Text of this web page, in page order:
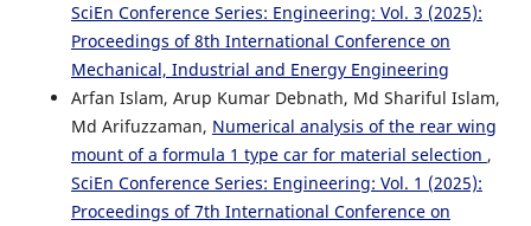
SciEn Conference Series: Engineering: Vol. 3 (2025):
Proceedings of 8th International Conference on
Mechanical, Industrial and Energy Engineering
Arfan Islam, Arup Kumar Debnath, Md Shariful Islam,
Md Arifuzzaman, Numerical analysis of the rear wing
mount of a formula 1 type car for material selection ,
SciEn Conference Series: Engineering: Vol. 1 (2025):
Proceedings of 7th International Conference on